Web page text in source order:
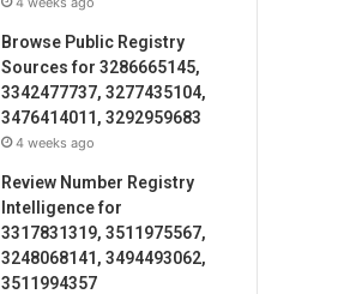
Browse Public Registry
Sources for 3286665145,
3342477737, 3277435104,
3476414011, 3292959683
4 weeks ago
Review Number Registry
Intelligence for
3317831319, 3511975567,
3248068141, 3494493062,
3511994357